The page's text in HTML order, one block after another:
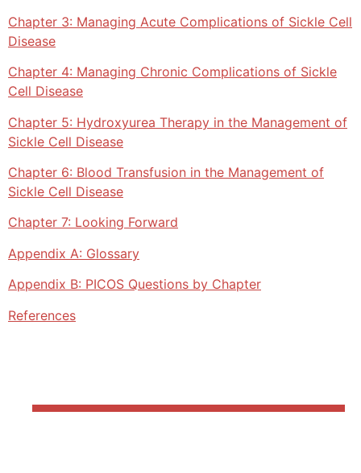
Chapter 3: Managing Acute Complications of Sickle Cell
Disease
Chapter 4: Managing Chronic Complications of Sickle
Cell Disease
Chapter 5: Hydroxyurea Therapy in the Management of
Sickle Cell Disease
Chapter 6: Blood Transfusion in the Management of
Sickle Cell Disease
Chapter 7: Looking Forward
Appendix A: Glossary
Appendix B: PICOS Questions by Chapter
References